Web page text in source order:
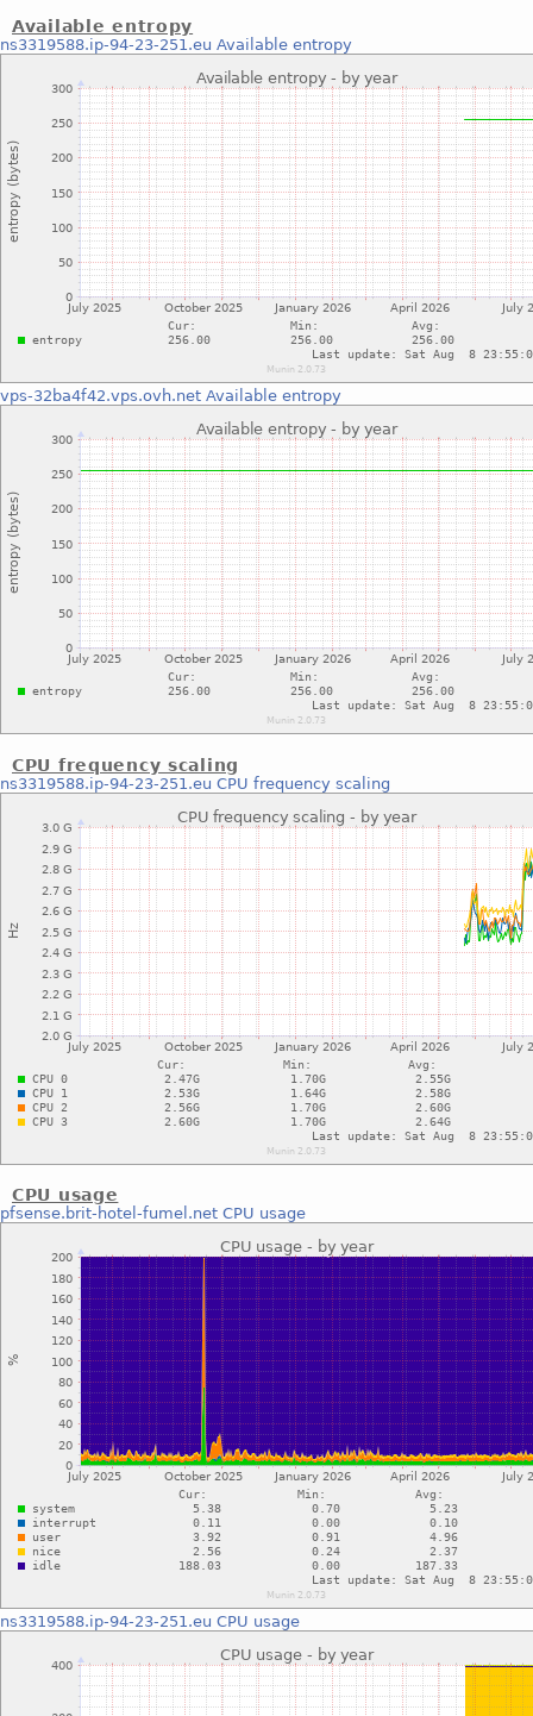
Available entropy
ns3319588.ip-94-23-251.eu Available entropy
vps-32ba4f42.vps.ovh.net Available entropy
CPU frequency scaling
ns3319588.ip-94-23-251.eu CPU frequency scaling
CPU usage
pfsense.brit-hotel-fumel.net CPU usage
ns3319588.ip-94-23-251.eu CPU usage